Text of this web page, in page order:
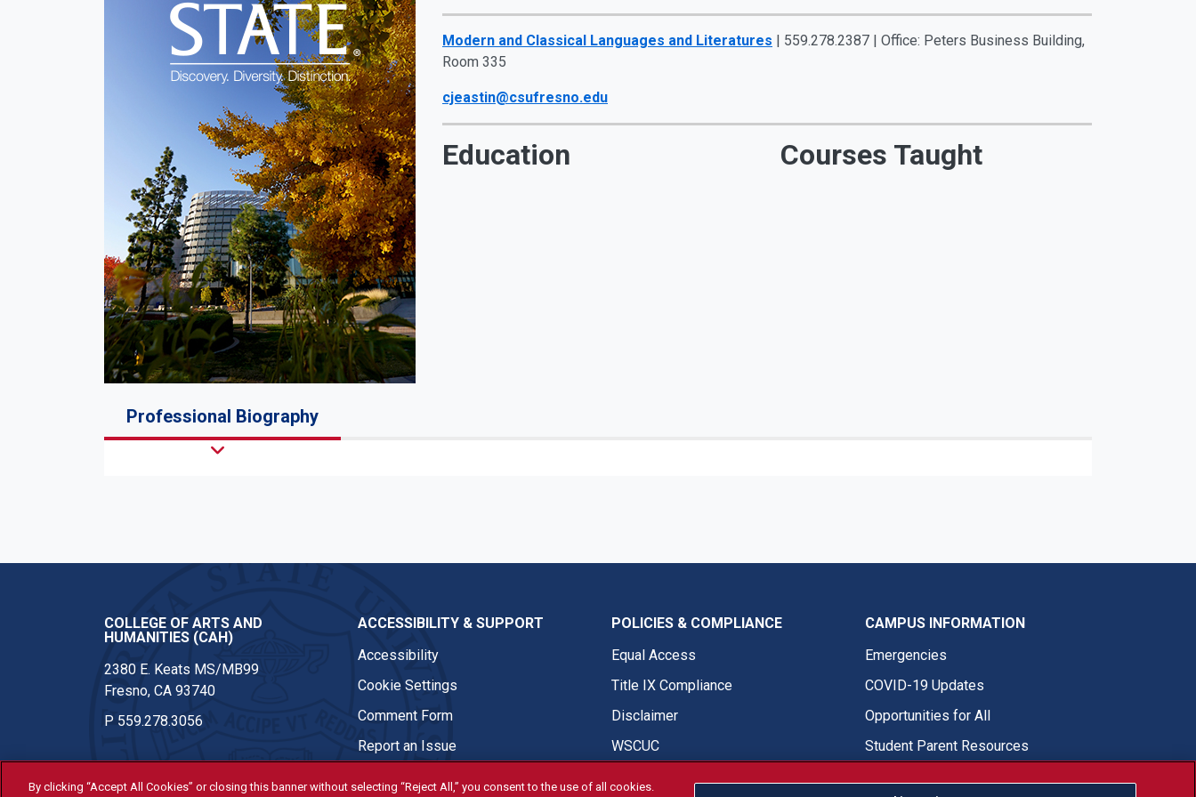
Modern and Classical Languages and Literatures | 559.278.2387 | Office: Peters Business Building,
Room 335
cjeastin@csufresno.edu
Education Courses Taught
Professional Biography
COLLEGE OF ARTS AND
HUMANITIES (CAH)
2380 E. Keats MS/MB99
Fresno, CA 93740
P 559.278.3056
ACCESSIBILITY & SUPPORT
Accessibility
Cookie Settings
Comment Form
Report an Issue
POLICIES & COMPLIANCE
Equal Access
Title IX Compliance
Disclaimer
WSCUC
CAMPUS INFORMATION
Emergencies
COVID-19 Updates
Opportunities for All
Student Parent Resources
By clicking “Accept All Cookies” or closing this banner without selecting “Reject All,” you consent to the use of all cookies.